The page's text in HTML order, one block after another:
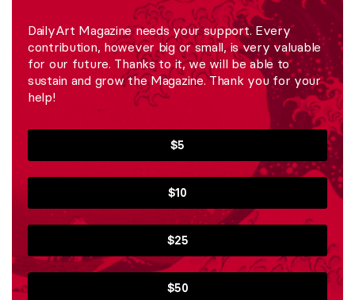
DailyArt Magazine needs your support. Every
contribution, however big or small, is very valuable
for our future. Thanks to it, we will be able to
sustain and grow the Magazine. Thank you for your
help!
$5
$10
$25
$50